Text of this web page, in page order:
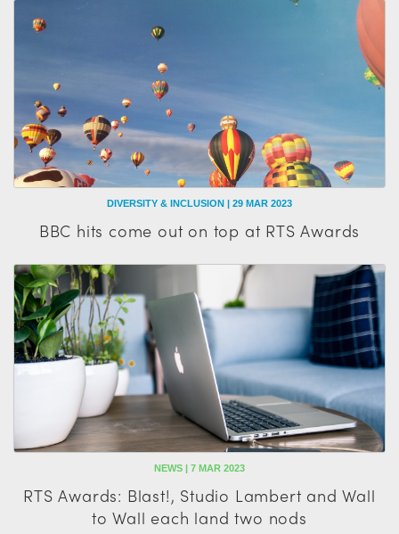
DIVERSITY & INCLUSION | 29 MAR 2023
BBC hits come out on top at RTS Awards
NEWS | 7 MAR 2023
RTS Awards: Blast!, Studio Lambert and Wall
to Wall each land two nods